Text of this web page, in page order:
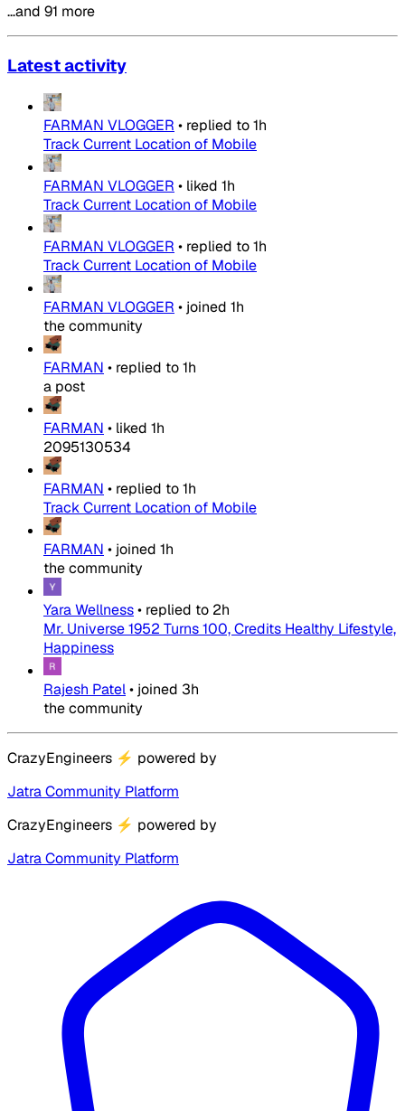
…and 91 more
Latest activity
FARMAN VLOGGER • replied to1h
Track Current Location of Mobile
FARMAN VLOGGER • liked 1h
Track Current Location of Mobile
FARMAN VLOGGER • replied to1h
Track Current Location of Mobile
FARMAN VLOGGER • joined 1h
the community
FARMAN • replied to1h
a post
FARMAN • liked 1h
2095130534
FARMAN • replied to1h
Track Current Location of Mobile
FARMAN • joined 1h
the community
Yara Wellness• replied to 2h
Mr. Universe 1952 Turns 100, Credits Healthy Lifestyle,
Happiness
Rajesh Patel• joined 3h
the community
CrazyEngineers ⚡ powered by
Jatra Community Platform
CrazyEngineers ⚡ powered by
Jatra Community Platform